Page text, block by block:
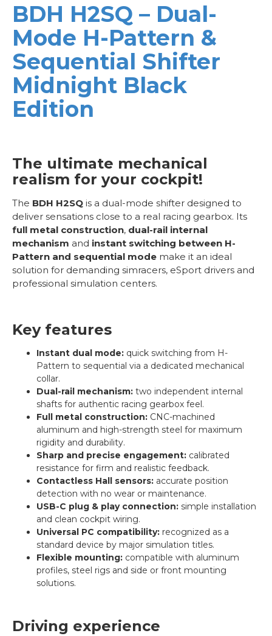
BDH H2SQ – Dual-
Mode H-Pattern &
Sequential Shifter
Midnight Black
Edition
The ultimate mechanical
realism for your cockpit!
The BDH H2SQ is a dual-mode shifter designed to
deliver sensations close to a real racing gearbox. Its
full metal construction, dual-rail internal
mechanism and instant switching between H-
Pattern and sequential mode make it an ideal
solution for demanding simracers, eSport drivers and
professional simulation centers.
Key features
Instant dual mode: quick switching from H-
Pattern to sequential via a dedicated mechanical
collar.
Dual-rail mechanism: two independent internal
shafts for authentic racing gearbox feel.
Full metal construction: CNC-machined
aluminum and high-strength steel for maximum
rigidity and durability.
Sharp and precise engagement: calibrated
resistance for firm and realistic feedback.
Contactless Hall sensors: accurate position
detection with no wear or maintenance.
USB-C plug & play connection: simple installation
and clean cockpit wiring.
Universal PC compatibility: recognized as a
standard device by major simulation titles.
Flexible mounting: compatible with aluminum
profiles, steel rigs and side or front mounting
solutions.
Driving experience